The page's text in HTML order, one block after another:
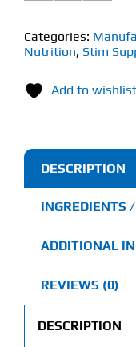
Stim
Dog
quantity
Categories:
Nutrition, Stim
Add to wishlist
DESCRIPTION
INGREDIENTS
ADDITIONAL
REVIEWS (0)
DESCRIPTION